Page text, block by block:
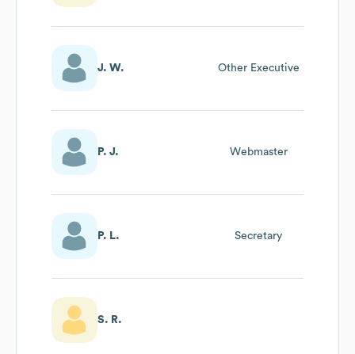
J. W. Other Executive
P. J. Webmaster
P. L. Secretary
S. R.